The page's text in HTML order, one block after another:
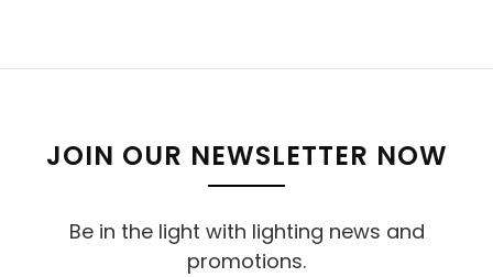
JOIN OUR NEWSLETTER NOW
Be in the light with lighting news and
promotions.